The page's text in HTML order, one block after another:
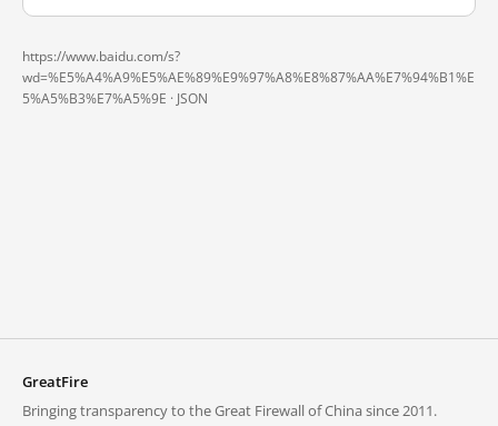
https://www.baidu.com/s?
wd=%E5%A4%A9%E5%AE%89%E9%97%A8%E8%87%AA%E7%94%B1%E
5%A5%B3%E7%A5%9E · JSON
GreatFire
Bringing transparency to the Great Firewall of China since 2011.